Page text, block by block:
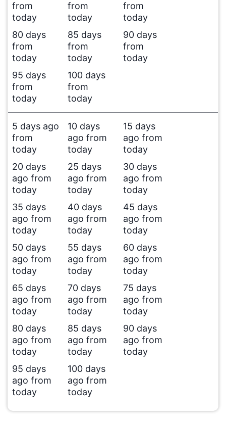
from
today
from
today
from
today
80 days
from
today
85 days
from
today
90 days
from
today
95 days
from
today
100 days
from
today
5 days ago
from
today
10 days
ago from
today
15 days
ago from
today
20 days
ago from
today
25 days
ago from
today
30 days
ago from
today
35 days
ago from
today
40 days
ago from
today
45 days
ago from
today
50 days
ago from
today
55 days
ago from
today
60 days
ago from
today
65 days
ago from
today
70 days
ago from
today
75 days
ago from
today
80 days
ago from
today
85 days
ago from
today
90 days
ago from
today
95 days
ago from
today
100 days
ago from
today